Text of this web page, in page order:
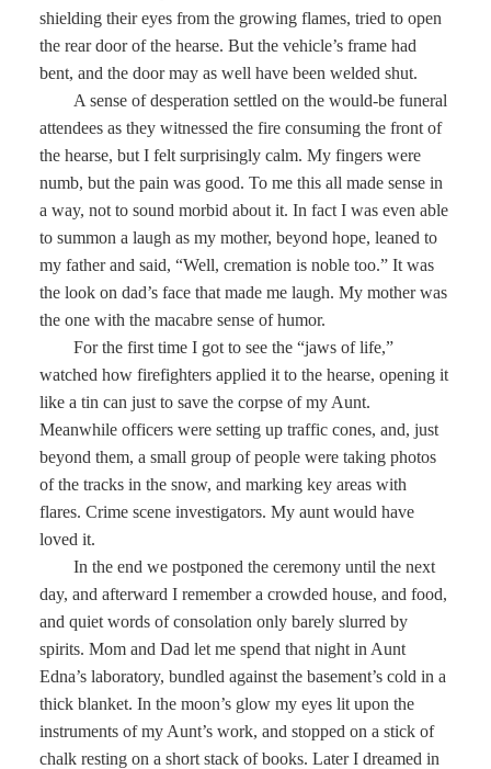
shielding their eyes from the growing flames, tried to open
the rear door of the hearse. But the vehicle’s frame had
bent, and the door may as well have been welded shut.
A sense of desperation settled on the would-be funeral
attendees as they witnessed the fire consuming the front of
the hearse, but I felt surprisingly calm. My fingers were
numb, but the pain was good. To me this all made sense in
a way, not to sound morbid about it. In fact I was even able
to summon a laugh as my mother, beyond hope, leaned to
my father and said, “Well, cremation is noble too.” It was
the look on dad’s face that made me laugh. My mother was
the one with the macabre sense of humor.
For the first time I got to see the “jaws of life,”
watched how firefighters applied it to the hearse, opening it
like a tin can just to save the corpse of my Aunt.
Meanwhile officers were setting up traffic cones, and, just
beyond them, a small group of people were taking photos
of the tracks in the snow, and marking key areas with
flares. Crime scene investigators. My aunt would have
loved it.
In the end we postponed the ceremony until the next
day, and afterward I remember a crowded house, and food,
and quiet words of consolation only barely slurred by
spirits. Mom and Dad let me spend that night in Aunt
Edna’s laboratory, bundled against the basement’s cold in a
thick blanket. In the moon’s glow my eyes lit upon the
instruments of my Aunt’s work, and stopped on a stick of
chalk resting on a short stack of books. Later I dreamed in